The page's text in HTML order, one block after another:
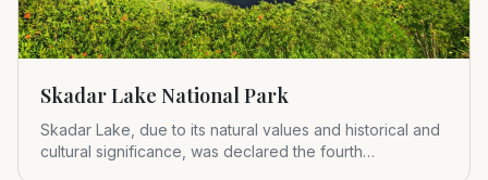
Skadar Lake National Park
Skadar Lake, due to its natural values and historical and
cultural significance, was declared the fourth